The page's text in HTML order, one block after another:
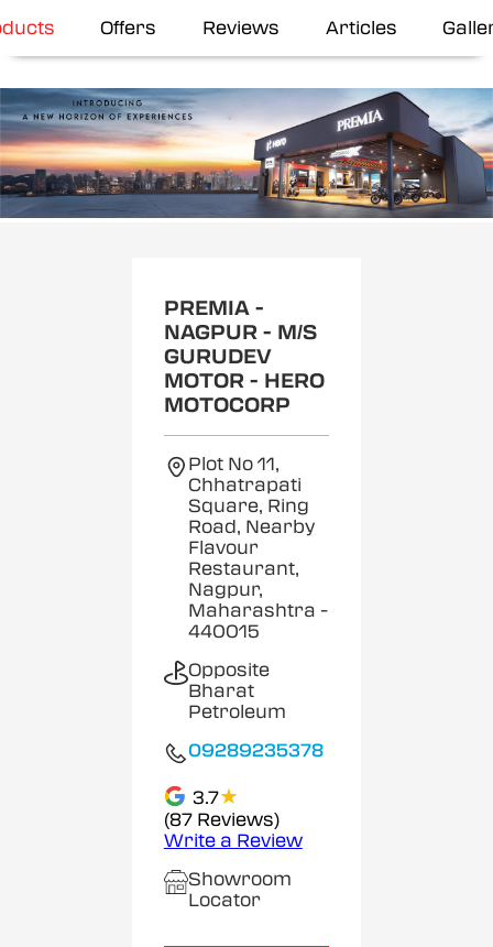
Offers Reviews Articles
PREMIA -
NAGPUR - M/S
GURUDEV
MOTOR - HERO
MOTOCORP
Plot No 11,
Chhatrapati
Square, Ring
Road, Nearby
Flavour
Restaurant,
Nagpur,
Maharashtra -
440015
Opposite
Bharat
Petroleum
09289235378
3.7★
(87 Reviews)
Write a Review
Showroom
Locator